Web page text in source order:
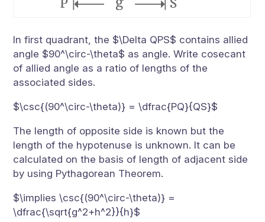
In first quadrant, the $\Delta QPS$ contains allied
angle $90^\circ-\theta$ as angle. Write cosecant
of allied angle as a ratio of lengths of the
associated sides.
$\csc{(90^\circ-\theta)} = \dfrac{PQ}{QS}$
The length of opposite side is known but the
length of the hypotenuse is unknown. It can be
calculated on the basis of length of adjacent side
by using Pythagorean Theorem.
$\implies \csc{(90^\circ-\theta)} =
\dfrac{\sqrt{g^2+h^2}}{h}$